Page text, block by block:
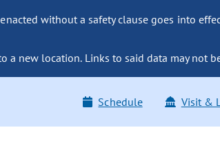
without a safety clause goes into
a new location. Links to said data may not
Schedule Visit &